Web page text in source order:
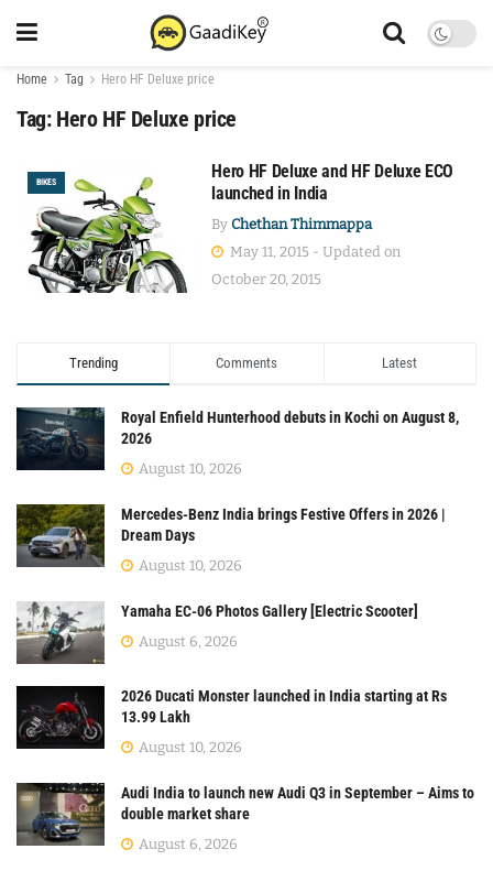
Home Tag Hero HF Deluxe price
Tag: Hero HF Deluxe price
BIKES
Hero HF Deluxe and HF Deluxe ECO
launched in India
By Chethan Thimmappa
May 11, 2015 - Updated on
October 20, 2015
Trending Comments Latest
Royal Enfield Hunterhood debuts in Kochi on August 8,
2026
August 10, 2026
Mercedes-Benz India brings Festive Offers in 2026 |
Dream Days
August 10, 2026
Yamaha EC-06 Photos Gallery [Electric Scooter]
August 6, 2026
2026 Ducati Monster launched in India starting at Rs
13.99 Lakh
August 10, 2026
Audi India to launch new Audi Q3 in September – Aims to
double market share
August 6, 2026